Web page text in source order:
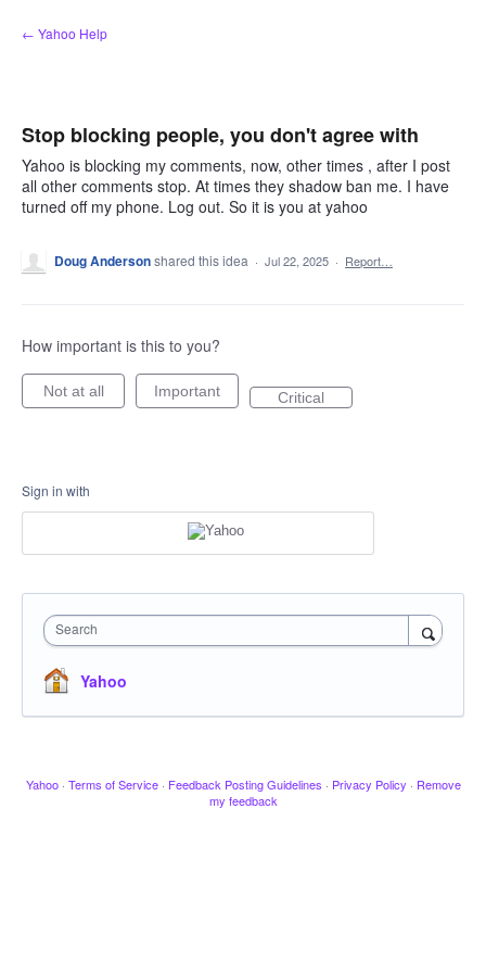
Skip
to
← Yahoo Help
Stop blocking people, you don't agree with
Yahoo is blocking my comments, now, other times , after I post
all other comments stop. At times they shadow ban me. I have
turned off my phone. Log out. So it is you at yahoo
Doug Andersonshared this idea · Jul 22, 2025 · Report…
How important is this to you?
Not at all Important Critical
Sign in with
Search
Yahoo
Yahoo · Terms of Service · Feedback Posting Guidelines · Privacy Policy · Remove
my feedback